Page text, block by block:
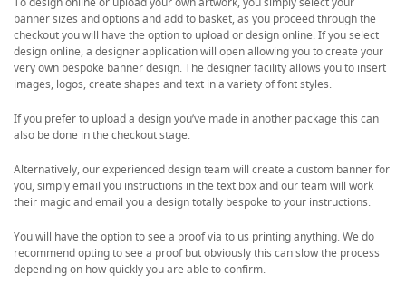
banner sizes and options and add to basket, as you proceed through the
checkout you will have the option to upload or design online. If you select
design online, a designer application will open allowing you to create your
very own bespoke banner design. The designer facility allows you to insert
images, logos, create shapes and text in a variety of font styles.
If you prefer to upload a design you’ve made in another package this can
also be done in the checkout stage.
Alternatively, our experienced design team will create a custom banner for
you, simply email you instructions in the text box and our team will work
their magic and email you a design totally bespoke to your instructions.
You will have the option to see a proof via to us printing anything. We do
recommend opting to see a proof but obviously this can slow the process
depending on how quickly you are able to confirm.